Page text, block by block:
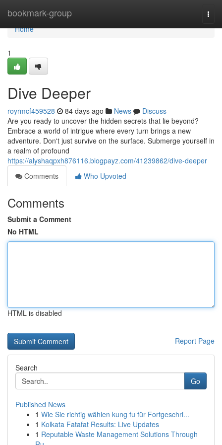
bookmark-group
Home
Home
1
Dive Deeper
royrmcf459528 84 days ago News
Discuss
Are you ready to uncover the hidden secrets that lie beyond?
Embrace a world of intrigue where every turn brings a new
adventure. Don't just survive on the surface. Submerge yourself in
a realm of profound
https://alyshaqpxh876116.blogpayz.com/41239862/dive-deeper
Comments
Who Upvoted
Comments
Submit a Comment
No HTML
HTML is disabled
Report Page
Search
Go
Published News
1 Wie Sie richtig wählen kung fu für Fortgeschri...
1 Kolkata Fatafat Results: Live Updates
1 Reputable Waste Management Solutions Through